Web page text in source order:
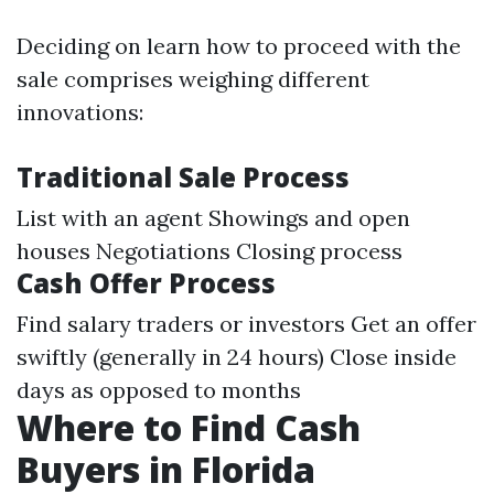
Deciding on learn how to proceed with the
sale comprises weighing different
innovations:
Traditional Sale Process
List with an agent Showings and open
houses Negotiations Closing process
Cash Offer Process
Find salary traders or investors Get an offer
swiftly (generally in 24 hours) Close inside
days as opposed to months
Where to Find Cash
Buyers in Florida